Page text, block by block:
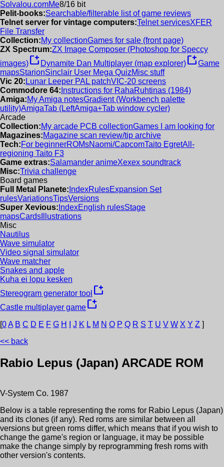
Solvalou.comMe8/16 bit
Pelit-books:Searchable/filterable list of game reviews
Telnet server for vintage computers:Telnet servicesXFER
File Transfer
Collection:My collectionGames for sale (front page)
ZX Spectrum:ZX Image Composer (Photoshop for Speccy
images)new_window Dynamite Dan Multiplayer (map explorer)new_windowGame
mapsStarionSinclair User Mega QuizMisc stuff
Vic 20: Lunar Leeper PAL patchVIC-20 screens
Commodore 64: Instructions for RahaRuhtinas (1984)
Amiga:My Amiga notesGradient (Workbench palette
utility)AmigaTab (LeftAmiga+Tab window cycler)
Arcade
Collection:My arcade PCB collectionGames I am looking for
Magazines:Magazine scan review/tip archive
Tech:For beginnerROMsNaomi/CapcomTaito EgretAll-
regioning Taito F3
Game extras:Salamander animeXexex soundtrack
Misc:Trivia challenge
Board games
Full Metal Planete: IndexRulesExpansion Set
rulesVariationsTipsVersions
Super Xevious: IndexEnglish rulesStage
mapsCards Illustrations
Misc
Nautilus
Wave simulator
Video signal simulator
Wave matcher
Snakes and apple
Kuha ei lopu kesken
Stereogram generator tool new_window
Castle multiplayer gamenew_window
[0A B C D E F G H J K L M N O P Q R S T U V W X Y Z ]
<< back
Rabio Lepus (Japan) ARCADE ROM
V-System Co. 1987
Below is a table representing the roms for Rabio Lepus (Japan)
and its clones (if any). Red roms are similar between all
versions but green roms differ, which means that if you wish to
change the game's region or language, it may be possible
make the change simply by reprogramming fresh roms with
other version's contents.